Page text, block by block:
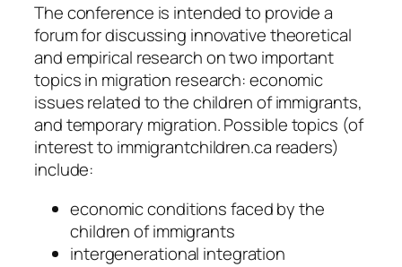
The conference is intended to provide a
forum for discussing innovative theoretical
and empirical research on two important
topics in migration research: economic
issues related to the children of immigrants,
and temporary migration. Possible topics (of
interest to immigrantchildren.ca readers)
include:
economic conditions faced by the
children of immigrants
intergenerational integration